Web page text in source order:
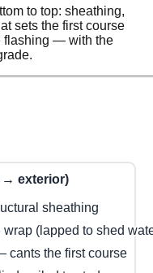
to top: sheathing,
sets the first course
flashing — with the